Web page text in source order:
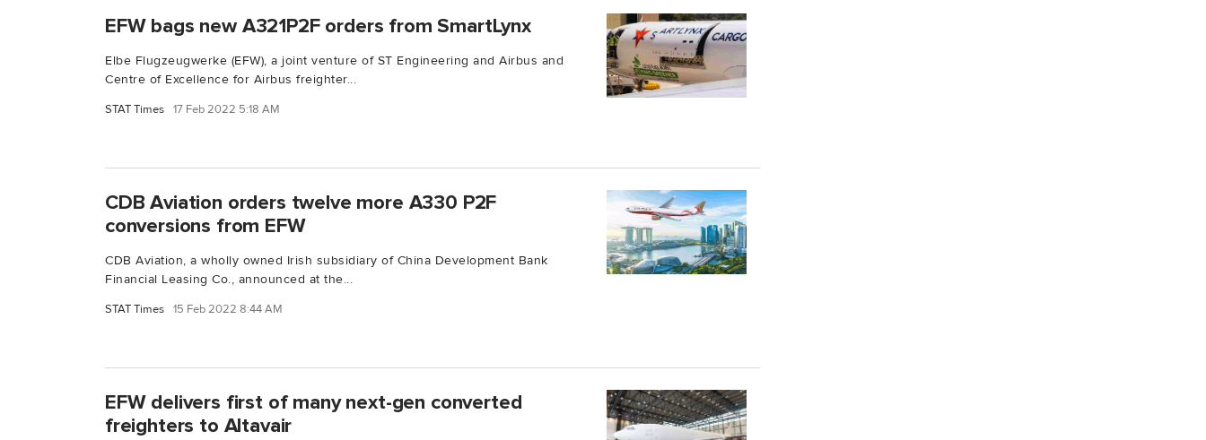
EFW bags new A321P2F orders from SmartLynx
Elbe Flugzeugwerke (EFW), a joint venture of ST Engineering and Airbus and
Centre of Excellence for Airbus freighter...
STAT Times 17 Feb 2022 5:18 AM
CDB Aviation orders twelve more A330 P2F
conversions from EFW
CDB Aviation, a wholly owned Irish subsidiary of China Development Bank
Financial Leasing Co., announced at the...
STAT Times 15 Feb 2022 8:44 AM
EFW delivers first of many next-gen converted
freighters to Altavair